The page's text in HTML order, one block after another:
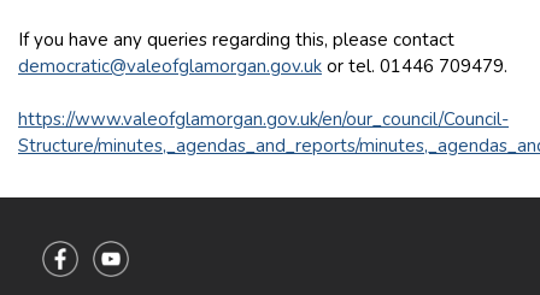
If you have any queries regarding this, please contact
democratic@valeofglamorgan.gov.uk or tel. 01446 709479.
https://www.valeofglamorgan.gov.uk/en/our_council/Council-
Structure/minutes,_agendas_and_reports/